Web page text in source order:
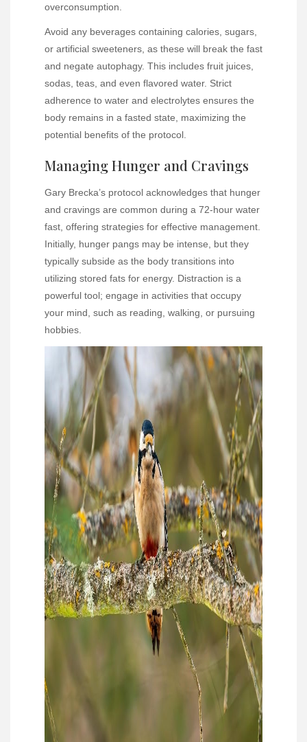
overconsumption.
Avoid any beverages containing calories, sugars,
or artificial sweeteners, as these will break the fast
and negate autophagy. This includes fruit juices,
sodas, teas, and even flavored water. Strict
adherence to water and electrolytes ensures the
body remains in a fasted state, maximizing the
potential benefits of the protocol.
Managing Hunger and Cravings
Gary Brecka’s protocol acknowledges that hunger
and cravings are common during a 72-hour water
fast, offering strategies for effective management.
Initially, hunger pangs may be intense, but they
typically subside as the body transitions into
utilizing stored fats for energy. Distraction is a
powerful tool; engage in activities that occupy
your mind, such as reading, walking, or pursuing
hobbies.